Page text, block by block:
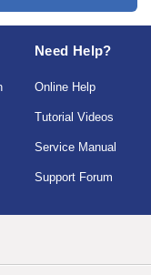
Need Help?
Online Help
Tutorial Videos
Service Manual
Support Forum